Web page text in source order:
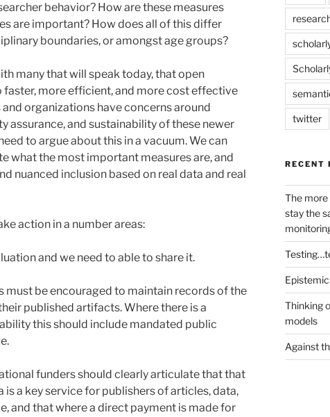
behavior? How are these measures
are important? How does all of this differ
boundaries, or amongst age groups?
many that will speak today, that open
faster, more efficient, and more cost effective
organizations have concerns around
assurance, and sustainability of these newer
to argue about this in a vacuum. We can
what the most important measures are, and
nuanced inclusion based on real data and real
action in a number areas:
and we need to able to share it.
must be encouraged to maintain records of the
published artifacts. Where there is a
this should include mandated public
funders should clearly articulate that that
is a key service for publishers of articles, data,
and that where a direct payment is made for
twitter
RECENT
The more
stay the
Thinking
models
Against